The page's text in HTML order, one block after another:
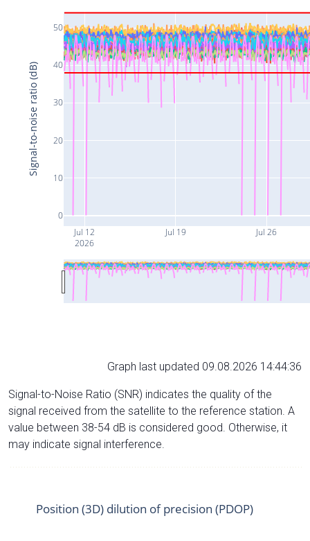
Jul 12
2026
Jul 19 Jul 26
0
10
20
30
40
50
Signal-to-noise ratio (dB)
Graph last updated 09.08.2026 14:44:36
Signal-to-Noise Ratio (SNR) indicates the quality of the
signal received from the satellite to the reference station. A
value between 38-54 dB is considered good. Otherwise, it
may indicate signal interference.
Position (3D) dilution of precision (PDOP)